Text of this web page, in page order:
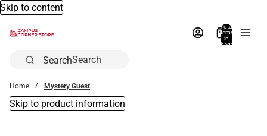
Skip to content
Total
items
in
bag:
Search
Home Mystery Guest
Skip to product information